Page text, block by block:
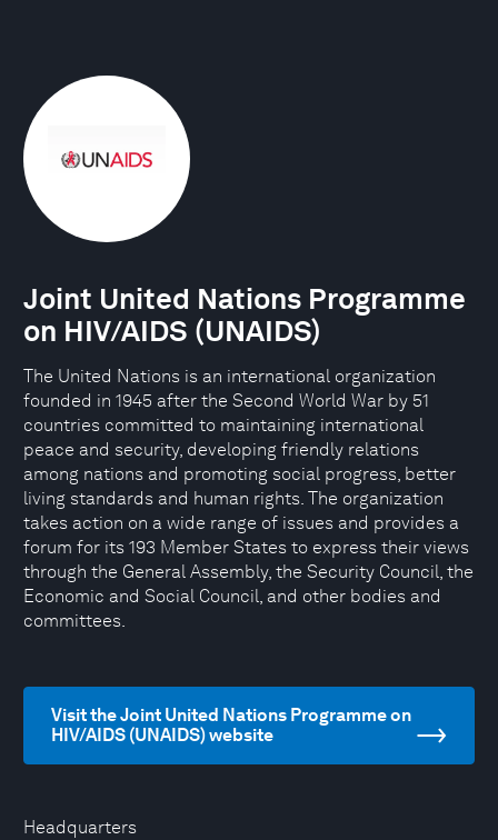
Headquarters
Joint United Nations Programme
on HIV/AIDS (UNAIDS)
The United Nations is an international organization
founded in 1945 after the Second World War by 51
countries committed to maintaining international
peace and security, developing friendly relations
among nations and promoting social progress, better
living standards and human rights. The organization
takes action on a wide range of issues and provides a
forum for its 193 Member States to express their views
through the General Assembly, the Security Council, the
Economic and Social Council, and other bodies and
committees.
Visit the Joint United Nations Programme on
HIV/AIDS (UNAIDS) website